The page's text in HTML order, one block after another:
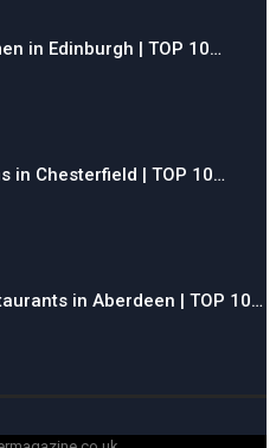
in Edinburgh | TOP 10…
in Chesterfield | TOP 10…
in Aberdeen | TOP 10…